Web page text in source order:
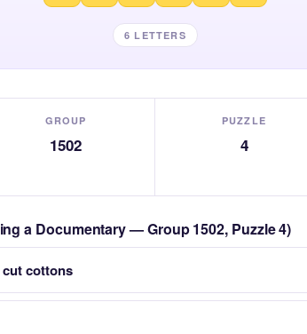
6 LETTERS
GROUP
1502
PUZZLE
4
a Documentary — Group 1502, Puzzle 4)
cut cottons